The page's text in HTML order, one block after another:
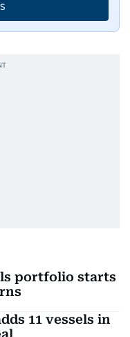
portfolio starts
11 vessels in